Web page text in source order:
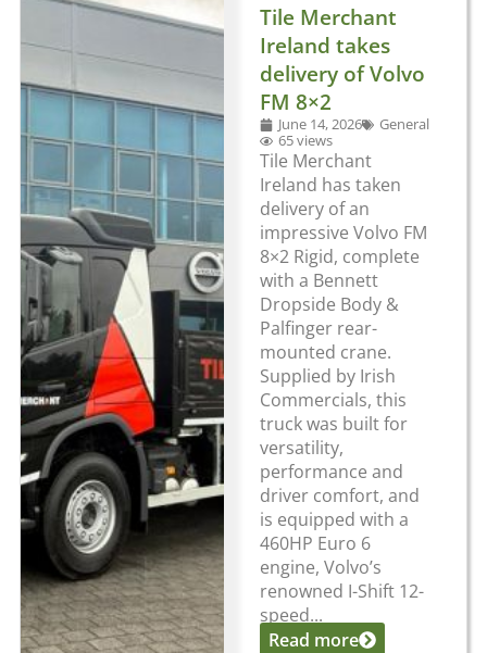
Tile Merchant
Ireland takes
delivery of Volvo
FM 8×2
June 14, 2026
General
65 views
Tile Merchant
Ireland has taken
delivery of an
impressive Volvo FM
8×2 Rigid, complete
with a Bennett
Dropside Body &
Palfinger rear-
mounted crane.
Supplied by Irish
Commercials, this
truck was built for
versatility,
performance and
driver comfort, and
is equipped with a
460HP Euro 6
engine, Volvo’s
renowned I-Shift 12-
speed...
Read more